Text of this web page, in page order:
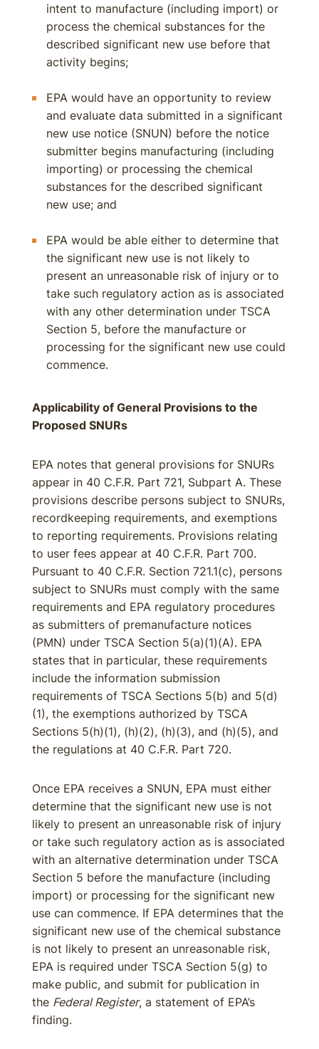
intent to manufacture (including import) or
process the chemical substances for the
described significant new use before that
activity begins;
EPA would have an opportunity to review
and evaluate data submitted in a significant
new use notice (SNUN) before the notice
submitter begins manufacturing (including
importing) or processing the chemical
substances for the described significant
new use; and
EPA would be able either to determine that
the significant new use is not likely to
present an unreasonable risk of injury or to
take such regulatory action as is associated
with any other determination under TSCA
Section 5, before the manufacture or
processing for the significant new use could
commence.
Applicability of General Provisions to the
Proposed SNURs
EPA notes that general provisions for SNURs
appear in 40 C.F.R. Part 721, Subpart A. These
provisions describe persons subject to SNURs,
recordkeeping requirements, and exemptions
to reporting requirements. Provisions relating
to user fees appear at 40 C.F.R. Part 700.
Pursuant to 40 C.F.R. Section 721.1(c), persons
subject to SNURs must comply with the same
requirements and EPA regulatory procedures
as submitters of premanufacture notices
(PMN) under TSCA Section 5(a)(1)(A). EPA
states that in particular, these requirements
include the information submission
requirements of TSCA Sections 5(b) and 5(d)
(1), the exemptions authorized by TSCA
Sections 5(h)(1), (h)(2), (h)(3), and (h)(5), and
the regulations at 40 C.F.R. Part 720.
Once EPA receives a SNUN, EPA must either
determine that the significant new use is not
likely to present an unreasonable risk of injury
or take such regulatory action as is associated
with an alternative determination under TSCA
Section 5 before the manufacture (including
import) or processing for the significant new
use can commence. If EPA determines that the
significant new use of the chemical substance
is not likely to present an unreasonable risk,
EPA is required under TSCA Section 5(g) to
make public, and submit for publication in
the Federal Register, a statement of EPA’s
finding.